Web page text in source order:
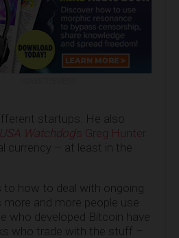
startups. He also
USA Watchdog‘s Greg Hunter
currency – at least in the
to how to deal with ongoing
and more people use
who developed Bitcoin have
who trade with the stuff –